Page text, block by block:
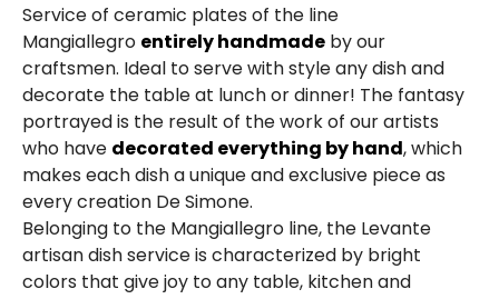
Service of ceramic plates of the line
Mangiallegro entirely handmade by our
craftsmen. Ideal to serve with style any dish and
decorate the table at lunch or dinner! The fantasy
portrayed is the result of the work of our artists
who have decorated everything by hand, which
makes each dish a unique and exclusive piece as
every creation De Simone.
Belonging to the Mangiallegro line, the Levante
artisan dish service is characterized by bright
colors that give joy to any table, kitchen and